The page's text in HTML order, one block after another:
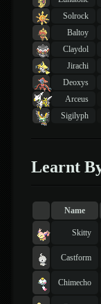
Solrock
Baltoy
Claydol
Jirachi
Deoxys
Arceus
Sigilyph
Learnt
Name
Skitty
Castform
Chimecho